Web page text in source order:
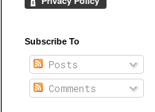
Subscribe To
Posts
Comments